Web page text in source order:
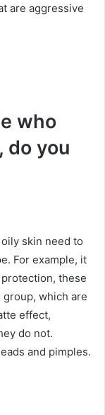
are aggressive
who
do you
skin need to
For example, it
these
which are
effect,
do not.
and pimples.